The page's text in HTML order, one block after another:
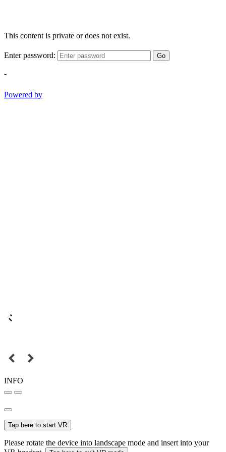
This content is private or does not exist.
Enter password: Go
-
Powered by
INFO
Tap here to start VR
Please rotate the device into landscape mode and insert into your